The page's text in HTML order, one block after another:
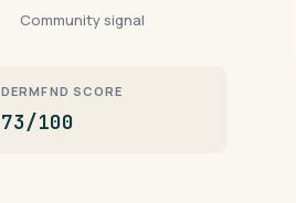
Community signal
DERMFND SCORE
73/100